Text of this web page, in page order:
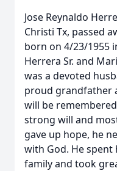
Jose Reynaldo
Christi Tx, passed
born on 4/23/1955
Herrera Sr. and
was a devoted
proud grandfather
will be
strong will and
gave up hope, he
with God. He
family and took